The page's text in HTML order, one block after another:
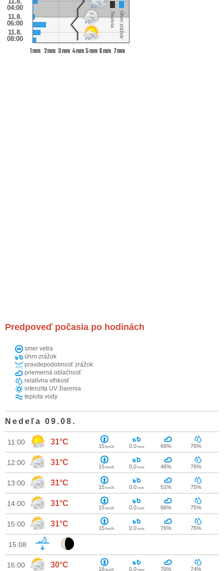
04:00
11.8.
06:00
11.8.
08:00
1 mm 2 mm 3 mm 4 mm5 mm 6 mm 7 mm
Úhrn zrážok
Teplota
Predpoveď počasia po hodinách
smer vetra
úhrn zrážok
pravdepodobnosť zrážok
priemerná oblačnosť
relatívna vlhkosť
intenzita UV žiarenia
teplota vody
Nedeľa 09.08.
11:00 31°C 15 km/h 0.0 mm 66% 76%
12:00 31°C 15 km/h 0.0 mm 46% 76%
13:00 31°C 15 km/h 0.0 mm 51% 75%
14:00 31°C 15 km/h 0.0 mm 66% 75%
15:00 31°C 15 km/h 0.0 mm 76% 75%
15:08
16:00 30°C 18 km/h 0.0 mm 76% 74%